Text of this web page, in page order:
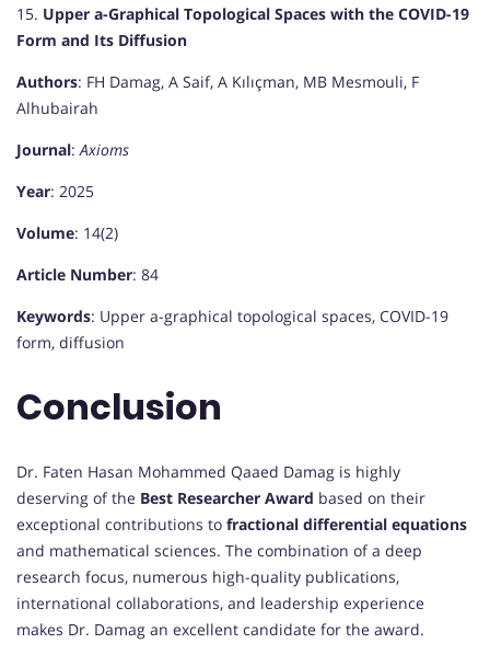
15. Upper a-Graphical Topological Spaces with the COVID-19
Form and Its Diffusion
Authors: FH Damag, A Saif, A Kılıçman, MB Mesmouli, F
Alhubairah
Journal:Axioms
Year: 2025
Volume: 14(2)
Article Number: 84
Keywords: Upper a-graphical topological spaces, COVID-19
form, diffusion
Conclusion
Dr. Faten Hasan Mohammed Qaaed Damag is highly
deserving of the Best Researcher Award based on their
exceptional contributions to fractional differential equations
and mathematical sciences. The combination of a deep
research focus, numerous high-quality publications,
international collaborations, and leadership experience
makes Dr. Damag an excellent candidate for the award.